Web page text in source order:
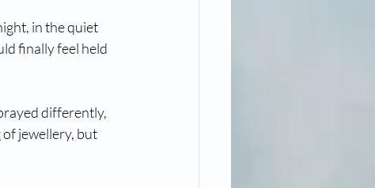
in the quiet
finally feel held
differently,
jewellery, but